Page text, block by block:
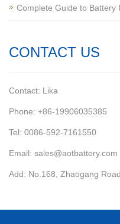
Complete Guide to Battery
CONTACT US
Contact: Lika
Phone: +86-19906035385
Tel: 0086-592-7161550
Email: sales@aotbattery.com
Add: No.168, Zhaogang